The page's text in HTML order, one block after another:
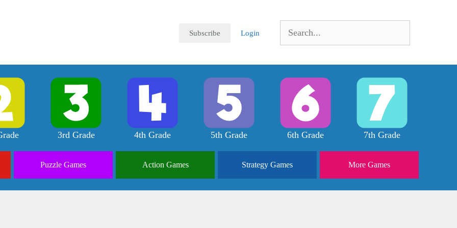
Subscribe Login
for:
3rd Grade 4th Grade 5th Grade 6th Grade 7th Grade
Puzzle Games Action Games Strategy Games More Games